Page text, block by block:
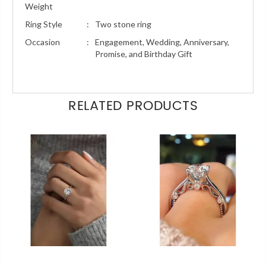
Weight
Ring Style :
Two stone ring
Occasion
:
Engagement, Wedding, Anniversary,
Promise, and Birthday Gift
RELATED PRODUCTS